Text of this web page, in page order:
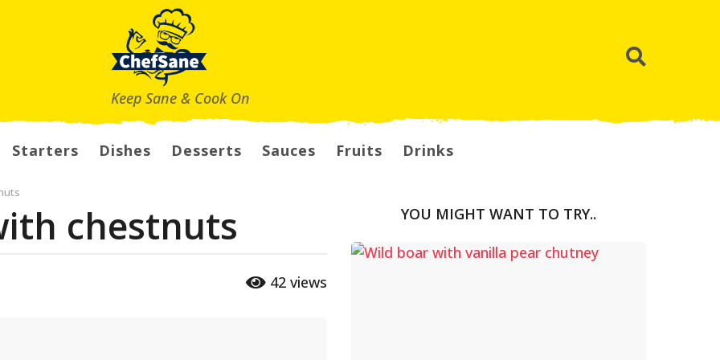
Keep Sane & Cook On
Starters Dishes Desserts Sauces Fruits Drinks
chestnuts
42 views
YOU MIGHT WANT TO TRY..